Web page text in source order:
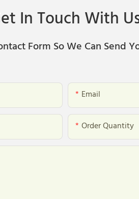
In Touch With
Form So We Can Send
Email
Order Quantity